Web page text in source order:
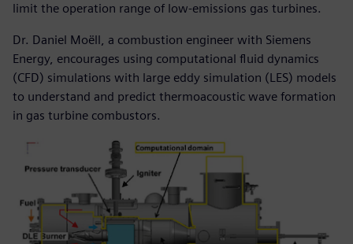
limit the operation range of low-emissions gas turbines.
Dr. Daniel Moëll, a combustion engineer with Siemens
Energy, encourages using computational fluid dynamics
(CFD) simulations with large eddy simulation (LES) models
to understand and predict thermoacoustic wave formation
in gas turbine combustors.